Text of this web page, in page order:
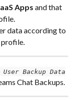
Apps and that
data according to
profile.​
Backup Data
Chat Backups.